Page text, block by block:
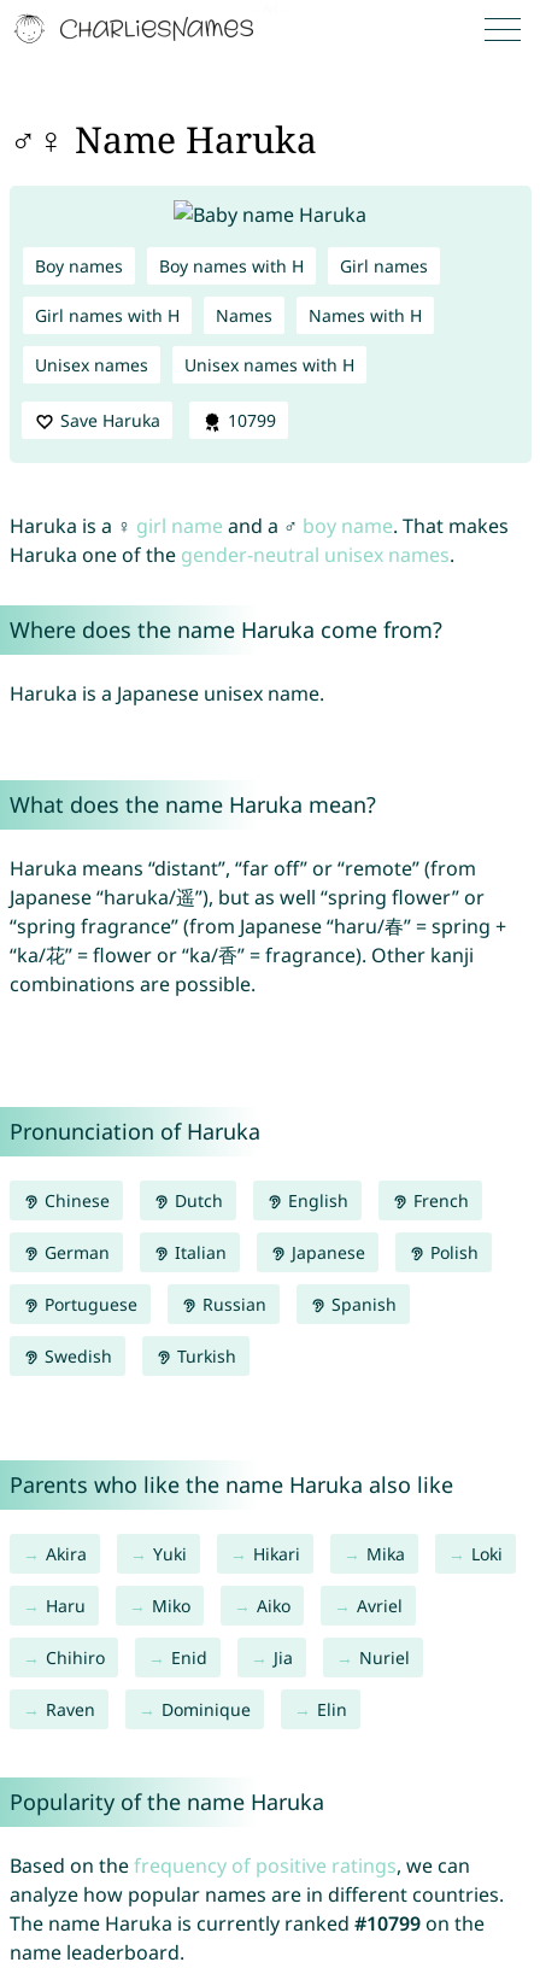
♂♀ Name Haruka
Boy names Boy names with H Girl names
Girl names with H Names Names with H
Unisex names Unisex names with H
Save Haruka 10799
Haruka is a ♀ girl name and a ♂ boy name. That makes
Haruka one of the gender-neutral unisex names.
Where does the name Haruka come from?
Haruka is a Japanese unisex name.
What does the name Haruka mean?
Haruka means “distant”, “far off” or “remote” (from
Japanese “haruka/遥”), but as well “spring flower” or
“spring fragrance” (from Japanese “haru/春” = spring +
“ka/花” = flower or “ka/香” = fragrance). Other kanji
combinations are possible.
Pronunciation of Haruka
Chinese Dutch English French
German Italian Japanese Polish
Portuguese Russian Spanish
Swedish Turkish
Parents who like the name Haruka also like
Akira Yuki Hikari Mika Loki
Haru Miko Aiko Avriel
Chihiro Enid Jia Nuriel
Raven Dominique Elin
Popularity of the name Haruka
Based on thefrequency of positive ratings, we can
analyze how popular names are in different countries.
The name Haruka is currently ranked #10799on the
name leaderboard.